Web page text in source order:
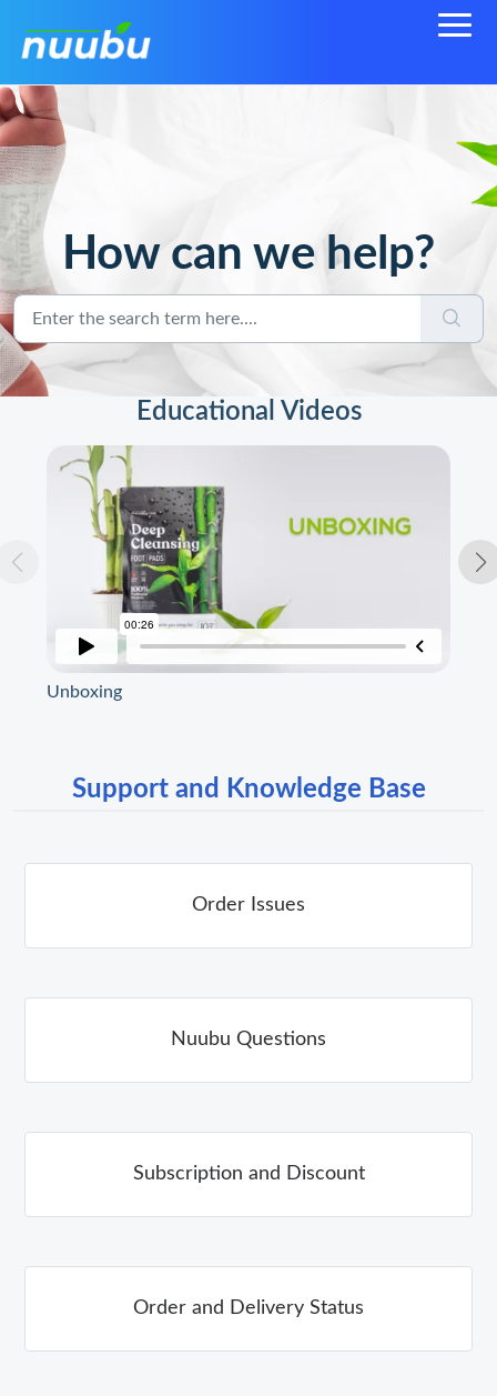
How can we help?
Educational Videos
Unboxing
Support and Knowledge Base
Order Issues
Nuubu Questions
Subscription and Discount
Order and Delivery Status